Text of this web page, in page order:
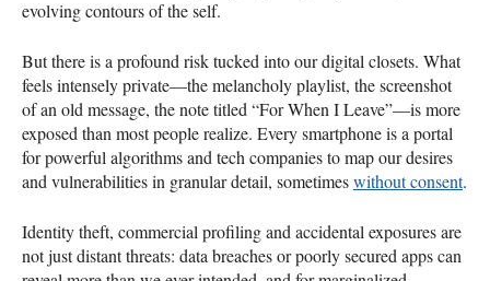
evolving contours of the self.
But there is a profound risk tucked into our digital closets. What
feels intensely private—the melancholy playlist, the screenshot
of an old message, the note titled “For When I Leave”—is more
exposed than most people realize. Every smartphone is a portal
for powerful algorithms and tech companies to map our desires
and vulnerabilities in granular detail, sometimeswithout consent.
Identity theft, commercial profiling and accidental exposures are
not just distant threats: data breaches or poorly secured apps can